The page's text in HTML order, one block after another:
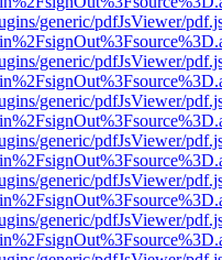
generic/pdfJsViewer/
generic/pdfJsViewer/
generic/pdfJsViewer/
generic/pdfJsViewer/
generic/pdfJsViewer/
generic/pdfJsViewer/